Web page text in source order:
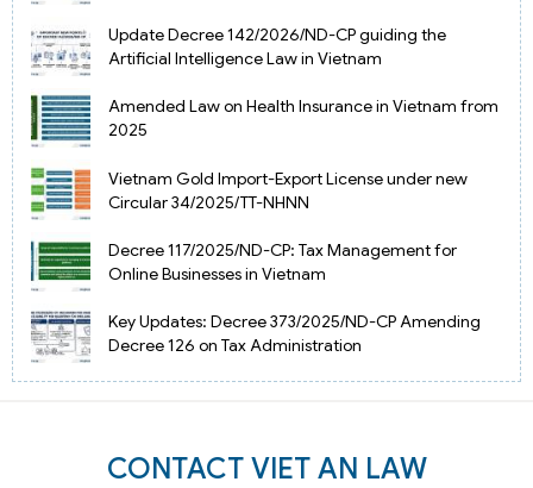
Update Decree 142/2026/ND-CP guiding the
Artificial Intelligence Law in Vietnam
Amended Law on Health Insurance in Vietnam from
2025
Vietnam Gold Import-Export License under new
Circular 34/2025/TT-NHNN
Decree 117/2025/ND-CP: Tax Management for
Online Businesses in Vietnam
Key Updates: Decree 373/2025/ND-CP Amending
Decree 126 on Tax Administration
CONTACT VIET AN LAW